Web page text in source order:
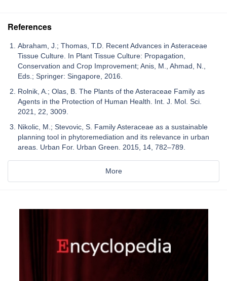
References
Abraham, J.; Thomas, T.D. Recent Advances in Asteraceae
Tissue Culture. In Plant Tissue Culture: Propagation,
Conservation and Crop Improvement; Anis, M., Ahmad, N.,
Eds.; Springer: Singapore, 2016.
Rolnik, A.; Olas, B. The Plants of the Asteraceae Family as
Agents in the Protection of Human Health. Int. J. Mol. Sci.
2021, 22, 3009.
Nikolic, M.; Stevovic, S. Family Asteraceae as a sustainable
planning tool in phytoremediation and its relevance in urban
areas. Urban For. Urban Green. 2015, 14, 782–789.
More